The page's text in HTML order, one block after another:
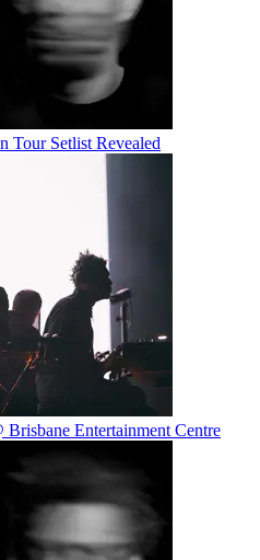
Tour Setlist Revealed
Entertainment Centre